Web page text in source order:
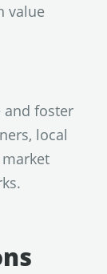
value
and foster
local